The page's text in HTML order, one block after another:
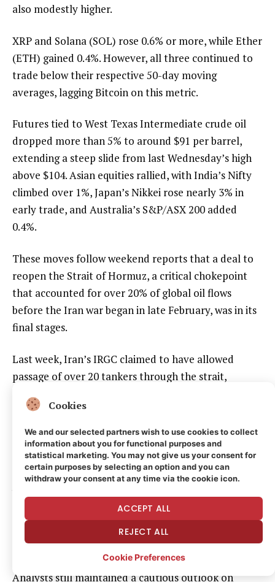
also modestly higher.
XRP and Solana (SOL) rose 0.6% or more, while Ether
(ETH) gained 0.4%. However, all three continued to
trade below their respective 50-day moving
averages, lagging Bitcoin on this metric.
Futures tied to West Texas Intermediate crude oil
dropped more than 5% to around $91 per barrel,
extending a steep slide from last Wednesday’s high
above $104. Asian equities rallied, with India’s Nifty
climbed over 1%, Japan’s Nikkei rose nearly 3% in
early trade, and Australia’s S&P/ASX 200 added
0.4%.
These moves follow weekend reports that a deal to
reopen the Strait of Hormuz, a critical chokepoint
that accounted for over 20% of global oil flows
before the Iran war began in late February, was in its
final stages.
Last week, Iran’s IRGC claimed to have allowed
passage of over 20 tankers through the strait,
though that volume remains well below pre-war
levels.
U.S. Secretary of State Marco Rubio said that
Washington and Iranian negotiators have “a pretty
solid thing on the table” and a deal to end the war
between the two countries could be reached Monday.
He said that the U.S. is ready top exhaust every
diplomatic option but would pursue other means if a
good deal could not be reached.
Analysts still maintained a cautious outlook on
Cookies
We and our selected partners wish to use cookies to collect
information about you for functional purposes and
statistical marketing. You may not give us your consent for
certain purposes by selecting an option and you can
withdraw your consent at any time via the cookie icon.
ACCEPT ALL
REJECT ALL
Cookie Preferences